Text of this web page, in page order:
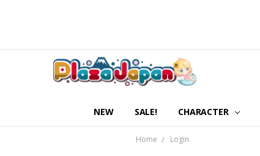
NEW SALE! CHARACTER
Home Login